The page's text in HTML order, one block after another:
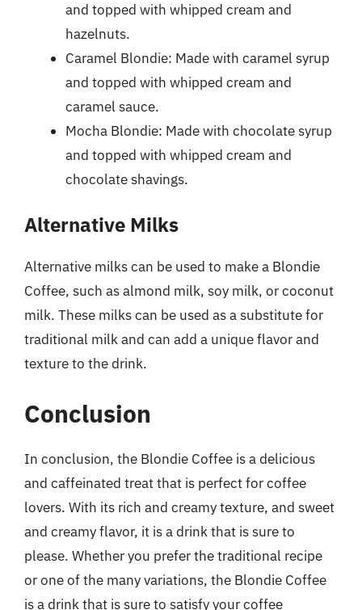
and topped with whipped cream and
hazelnuts.
Caramel Blondie: Made with caramel syrup
and topped with whipped cream and
caramel sauce.
Mocha Blondie: Made with chocolate syrup
and topped with whipped cream and
chocolate shavings.
Alternative Milks
Alternative milks can be used to make a Blondie
Coffee, such as almond milk, soy milk, or coconut
milk. These milks can be used as a substitute for
traditional milk and can add a unique flavor and
texture to the drink.
Conclusion
In conclusion, the Blondie Coffee is a delicious
and caffeinated treat that is perfect for coffee
lovers. With its rich and creamy texture, and sweet
and creamy flavor, it is a drink that is sure to
please. Whether you prefer the traditional recipe
or one of the many variations, the Blondie Coffee
is a drink that is sure to satisfy your coffee